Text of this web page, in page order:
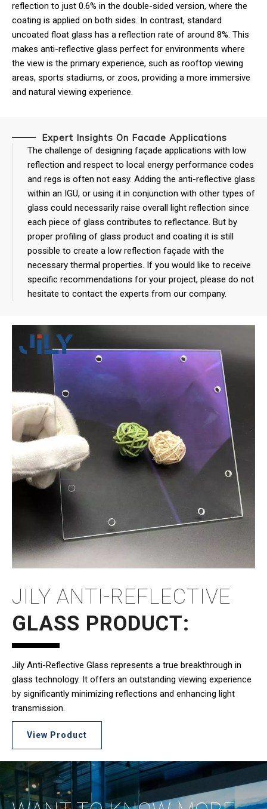
reflection to just 0.6% in the double-sided version, where the
coating is applied on both sides. In contrast, standard
uncoated float glass has a reflection rate of around 8%. This
makes anti-reflective glass perfect for environments where
the view is the primary experience, such as rooftop viewing
areas, sports stadiums, or zoos, providing a more immersive
and natural viewing experience.
Expert Insights On Facade Applications
The challenge of designing façade applications with low
reflection and respect to local energy performance codes
and regs is often not easy. Adding the anti-reflective glass
within an IGU, or using it in conjunction with other types of
glass could necessarily raise overall light reflection since
each piece of glass contributes to reflectance. But by
proper profiling of glass product and coating it is still
possible to create a low reflection façade with the
necessary thermal properties. If you would like to receive
specific recommendations for your project, please do not
hesitate to contact the experts from our company.
JILY ANTI-REFLECTIVE
GLASS PRODUCT:
Jily Anti-Reflective Glass represents a true breakthrough in
glass technology. It offers an outstanding viewing experience
by significantly minimizing reflections and enhancing light
transmission.
View Product